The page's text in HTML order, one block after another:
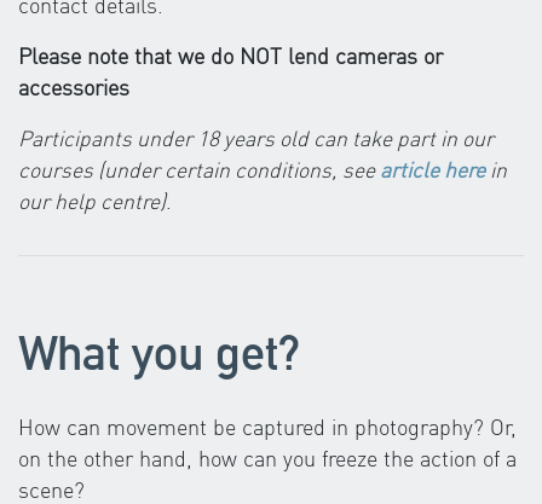
Please note that we do NOT lend cameras or
accessories
Participants under 18 years old can take part in our
courses (under certain conditions, seearticle herein
our help centre).
What you get?
How can movement be captured in photography? Or,
on the other hand, how can you freeze the action of a
scene?